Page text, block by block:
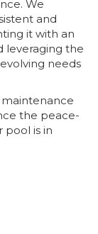
We
and
it with an
leveraging the
needs
the peace-
pool is in